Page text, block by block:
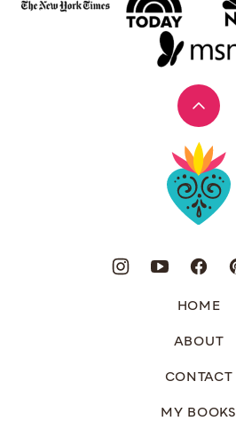
Back
to
top
Muy
Bueno
HOME
ABOUT
CONTACT
MY BOOKS